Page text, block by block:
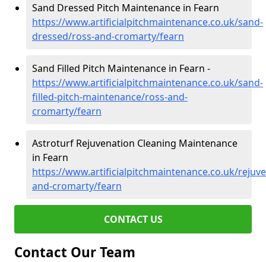
Sand Dressed Pitch Maintenance in Fearn
https://www.artificialpitchmaintenance.co.uk/sand-
dressed/ross-and-cromarty/fearn
Sand Filled Pitch Maintenance in Fearn -
https://www.artificialpitchmaintenance.co.uk/sand-
filled-pitch-maintenance/ross-and-
cromarty/fearn
Astroturf Rejuvenation Cleaning Maintenance
in Fearn
https://www.artificialpitchmaintenance.co.uk/
and-cromarty/fearn
CONTACT US
Contact Our Team